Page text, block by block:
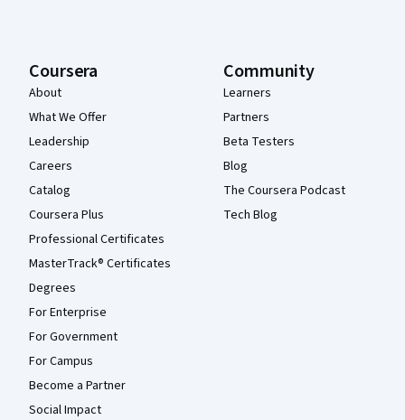
Coursera
About
What We Offer
Leadership
Careers
Catalog
Coursera Plus
Professional Certificates
MasterTrack® Certificates
Degrees
For Enterprise
For Government
For Campus
Become a Partner
Social Impact
Community
Learners
Partners
Beta Testers
Blog
The Coursera Podcast
Tech Blog